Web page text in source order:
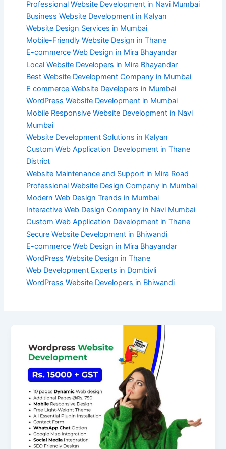
Professional Website Development in Navi Mumbai
Business Website Development in Kalyan
Website Design Services in Mumbai
Mobile-Friendly Website Design in Thane
E-commerce Web Design in Mira Bhayandar
Local Website Developers in Mira Bhayandar
Best Website Development Company in Mumbai
E commerce Website Developers in Mumbai
WordPress Website Development in Mumbai
Mobile Responsive Website Development in Navi
Mumbai
Website Development Solutions in Kalyan
Custom Web Application Development in Thane
District
Website Maintenance and Support in Mira Road
Professional Website Design Company in Mumbai
Modern Web Design Trends in Mumbai
Interactive Web Design Company in Navi Mumbai
Custom Web Application Development in Thane
Secure Website Development in Bhiwandi
E-commerce Web Design in Mira Bhayandar
WordPress Website Design in Thane
Web Development Experts in Dombivli
WordPress Website Developers in Bhiwandi